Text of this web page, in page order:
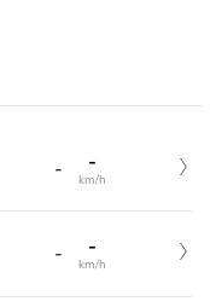
- -
km/h
- -
km/h